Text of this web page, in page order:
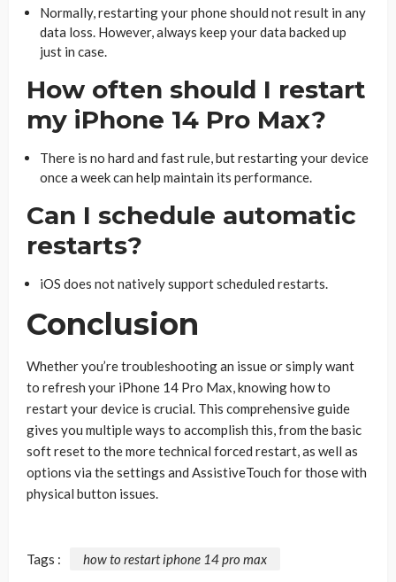
Normally, restarting your phone should not result in any
data loss. However, always keep your data backed up
just in case.
How often should I restart
my iPhone 14 Pro Max?
There is no hard and fast rule, but restarting your device
once a week can help maintain its performance.
Can I schedule automatic
restarts?
iOS does not natively support scheduled restarts.
Conclusion
Whether you’re troubleshooting an issue or simply want
to refresh your iPhone 14 Pro Max, knowing how to
restart your device is crucial. This comprehensive guide
gives you multiple ways to accomplish this, from the basic
soft reset to the more technical forced restart, as well as
options via the settings and AssistiveTouch for those with
physical button issues.
Tags : how to restart iphone 14 pro max